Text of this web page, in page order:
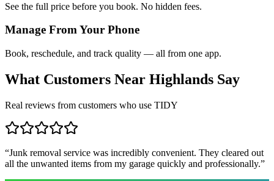
See the full price before you book. No hidden fees.
Manage From Your Phone
Book, reschedule, and track quality — all from one app.
What Customers Near Highlands Say
Real reviews from customers who use TIDY
“Junk removal service was incredibly convenient. They cleared out
all the unwanted items from my garage quickly and professionally.”